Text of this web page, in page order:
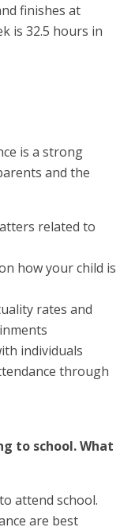
finishes at
is 32.5 hours in
is a strong
and the
related to
how your child is
rates and
individuals
through
to school. What
attend school.
are best